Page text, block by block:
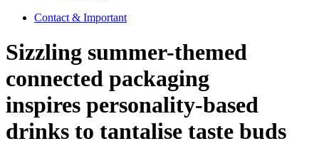
Contact & Important
Sizzling summer-themed
connected packaging
inspires personality-based
drinks to tantalise taste buds